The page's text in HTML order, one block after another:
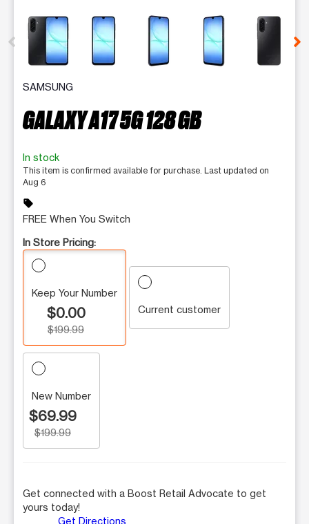
This carousel contains a column of small thumbnails.
SAMSUNG
GALAXY A17 5G 128 GB
In stock
This item is confirmed available for purchase. Last updated on
Aug 6
sell
FREE When You Switch
In Store Pricing:
Keep Your Number
$0.00
$199.99
Current customer
New Number
$69.99
$199.99
Get connected with a Boost Retail Advocate to get
yours today!
Get Directions